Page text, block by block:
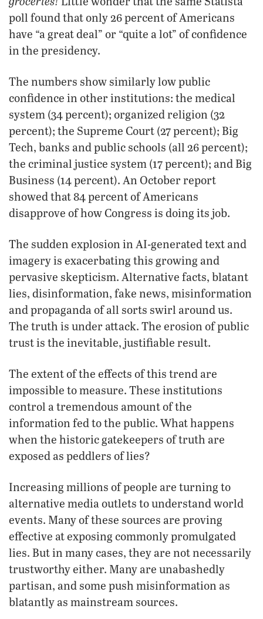
poll found that only 26 percent of Americans
have “a great deal” or “quite a lot” of confidence
in the presidency.
The numbers show similarly low public
confidence in other institutions: the medical
system (34 percent); organized religion (32
percent); the Supreme Court (27 percent); Big
Tech, banks and public schools (all 26 percent);
the criminal justice system (17 percent); and Big
Business (14 percent). An October report
showed that 84 percent of Americans
disapprove of how Congress is doing its job.
The sudden explosion in AI-generated text and
imagery is exacerbating this growing and
pervasive skepticism. Alternative facts, blatant
lies, disinformation, fake news, misinformation
and propaganda of all sorts swirl around us.
The truth is under attack. The erosion of public
trust is the inevitable, justifiable result.
The extent of the effects of this trend are
impossible to measure. These institutions
control a tremendous amount of the
information fed to the public. What happens
when the historic gatekeepers of truth are
exposed as peddlers of lies?
Increasing millions of people are turning to
alternative media outlets to understand world
events. Many of these sources are proving
effective at exposing commonly promulgated
lies. But in many cases, they are not necessarily
trustworthy either. Many are unabashedly
partisan, and some push misinformation as
blatantly as mainstream sources.